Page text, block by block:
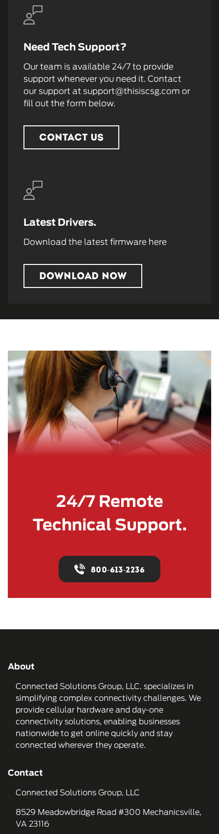
Need Tech Support?
Our team is available 24/7 to provide
support whenever you need it. Contact
our support at support@thisiscsg.com or
fill out the form below.
CONTACT US
Latest Drivers.
Download the latest firmware here
DOWNLOAD NOW
24/7 Remote
Technical Support.
800-613-2236
About
Connected Solutions Group, LLC. specializes in
simplifying complex connectivity challenges. We
provide cellular hardware and day-one
connectivity solutions, enabling businesses
nationwide to get online quickly and stay
connected wherever they operate.
Contact
Connected Solutions Group, LLC
8529 Meadowbridge Road #300 Mechanicsville,
VA 23116